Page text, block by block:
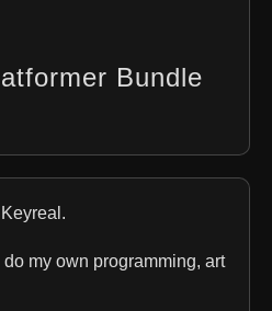
Bundle
do my own programming, art